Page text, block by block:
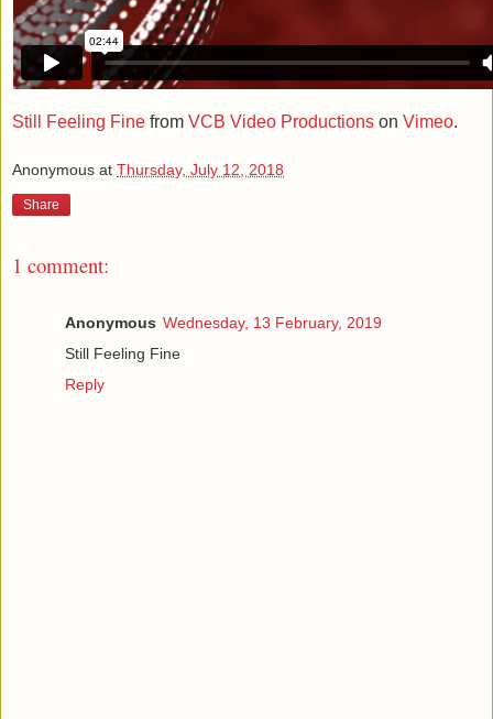
Still Feeling Fine from VCB Video Productions on Vimeo.
Anonymous at Thursday, July 12, 2018
Share
1 comment:
Anonymous Wednesday, 13 February, 2019
Still Feeling Fine
Reply